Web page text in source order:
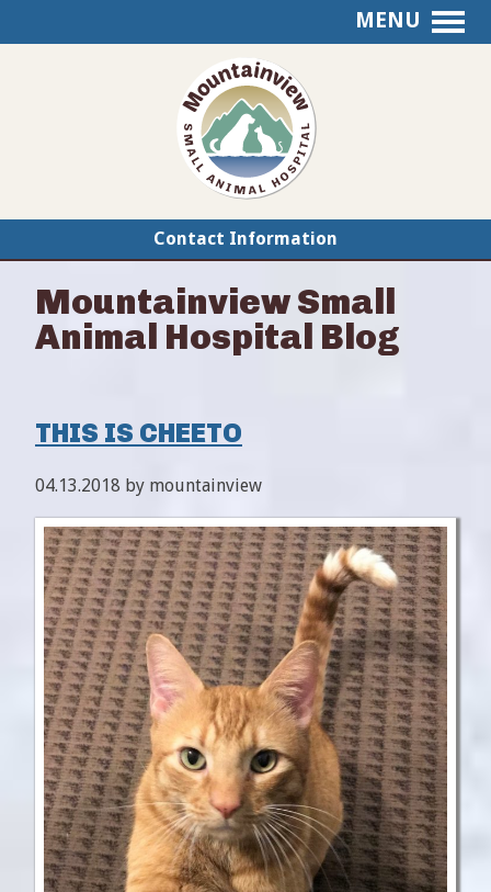
MENU
Contact Information
Mountainview Small
Animal Hospital Blog
THIS IS CHEETO
04.13.2018 by mountainview